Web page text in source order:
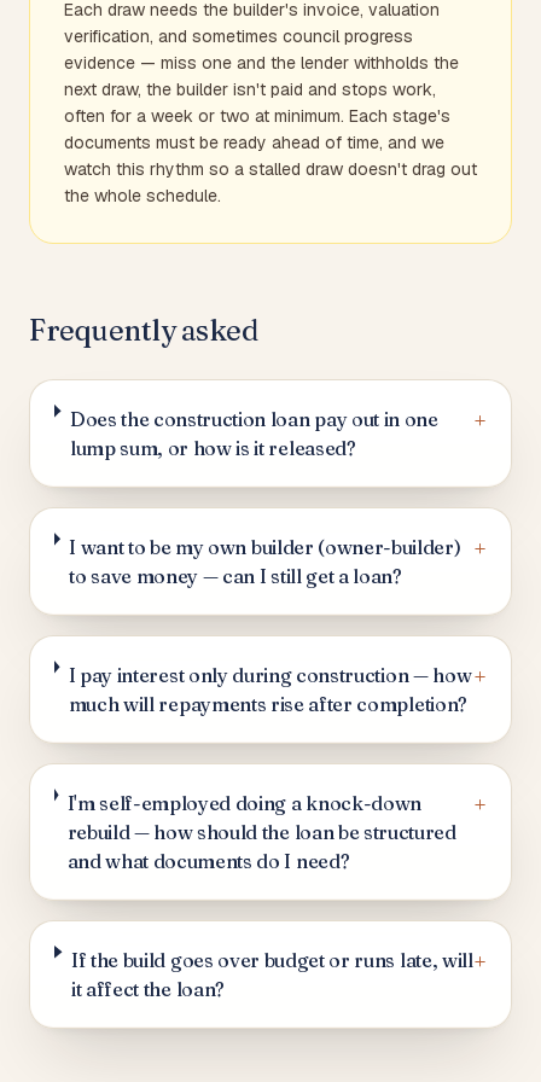
Each draw needs the builder's invoice, valuation
verification, and sometimes council progress
evidence — miss one and the lender withholds the
next draw, the builder isn't paid and stops work,
often for a week or two at minimum. Each stage's
documents must be ready ahead of time, and we
watch this rhythm so a stalled draw doesn't drag out
the whole schedule.
Frequently asked
Does the construction loan pay out in one
lump sum, or how is it released?
+
I want to be my own builder (owner-builder)
to save money — can I still get a loan?
+
I pay interest only during construction — how
much will repayments rise after completion?
+
I'm self-employed doing a knock-down
rebuild — how should the loan be structured
and what documents do I need?
+
If the build goes over budget or runs late, will
it affect the loan?
+